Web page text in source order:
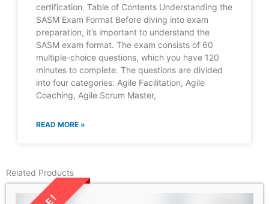
certification. Table of Contents Understanding the
SASM Exam Format Before diving into exam
preparation, it’s important to understand the
SASM exam format. The exam consists of 60
multiple-choice questions, which you have 120
minutes to complete. The questions are divided
into four categories: Agile Facilitation, Agile
Coaching, Agile Scrum Master,
READ MORE »
Related Products